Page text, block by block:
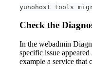
yunohost tools
Check the
In the webadmin
specific issue
example a service that